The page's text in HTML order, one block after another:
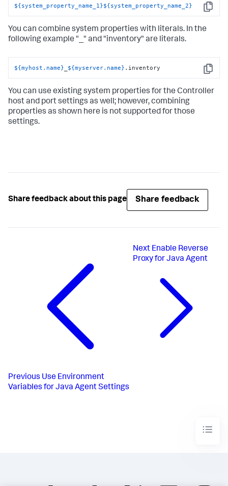
Copy
${system_property_name_1}${system_property_name_2}
You can combine system properties with literals. In the
following example "_" and "inventory" are literals.
Copy
${myhost.name} ${myserver.name} .inventory
You can use existing system properties for the Controller
host and port settings as well; however, combining
properties as shown here is not supported for those
settings.
Share feedback about this page Share feedback
Previous Use Environment
Variables for Java Agent Settings
Next Enable Reverse
Proxy for Java Agent